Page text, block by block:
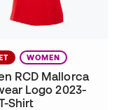
WOMEN
RCD Mallorca
Logo 2023-
Shirt